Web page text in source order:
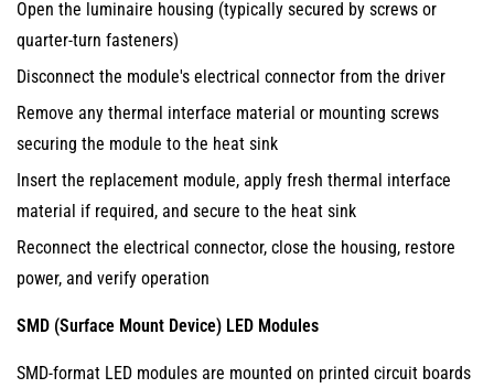
Available
Replacements
4
How
LED
Replacement
in
Practice:
Application
4.1
Open the luminaire housing (typically secured by screws or
quarter-turn fasteners)
Disconnect the module's electrical connector from the driver
Remove any thermal interface material or mounting screws
securing the module to the heat sink
Insert the replacement module, apply fresh thermal interface
material if required, and secure to the heat sink
Reconnect the electrical connector, close the housing, restore
power, and verify operation
SMD (Surface Mount Device) LED Modules
SMD-format LED modules are mounted on printed circuit boards